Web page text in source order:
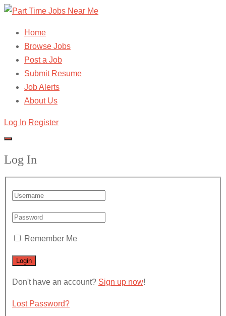
Home
Browse Jobs
Post a Job
Submit Resume
Job Alerts
About Us
Log In Register
Log In
Remember Me
Don't have an account? Sign up now!
Lost Password?